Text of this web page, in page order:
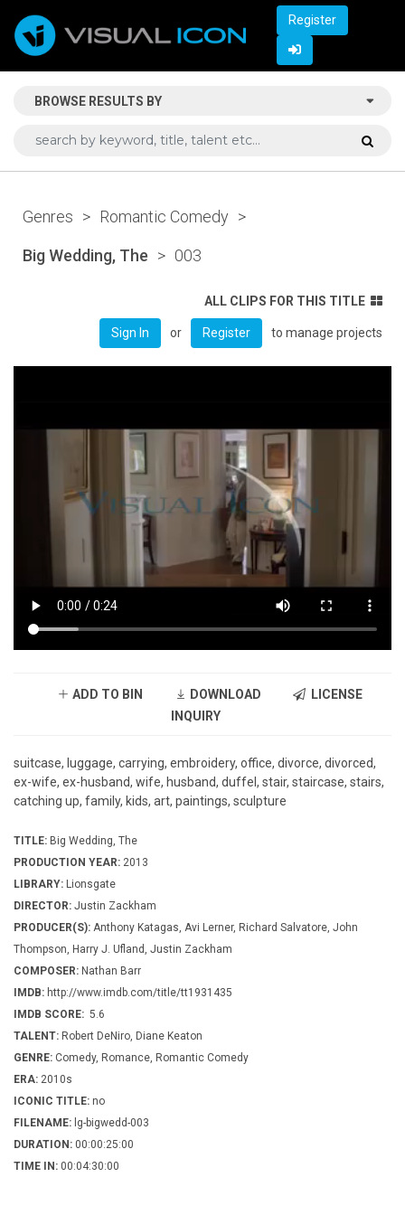
Register
BROWSE RESULTS BY
Genres > Romantic Comedy >
Big Wedding, The > 003
ALL CLIPS FOR THIS TITLE
Sign In or Register to manage projects
ADD TO BIN DOWNLOAD
LICENSE
INQUIRY
suitcase, luggage, carrying, embroidery, office, divorce, divorced,
ex-wife, ex-husband, wife, husband, duffel, stair, staircase, stairs,
catching up, family, kids, art, paintings, sculpture
TITLE: Big Wedding, The
PRODUCTION YEAR: 2013
LIBRARY: Lionsgate
DIRECTOR: Justin Zackham
PRODUCER(S): Anthony Katagas, Avi Lerner, Richard Salvatore, John
Thompson, Harry J. Ufland, Justin Zackham
COMPOSER: Nathan Barr
IMDB: http://www.imdb.com/title/tt1931435
IMDB SCORE: 5.6
TALENT: Robert DeNiro, Diane Keaton
GENRE: Comedy, Romance, Romantic Comedy
ERA: 2010s
ICONIC TITLE: no
FILENAME: lg-bigwedd-003
DURATION: 00:00:25:00
TIME IN: 00:04:30:00